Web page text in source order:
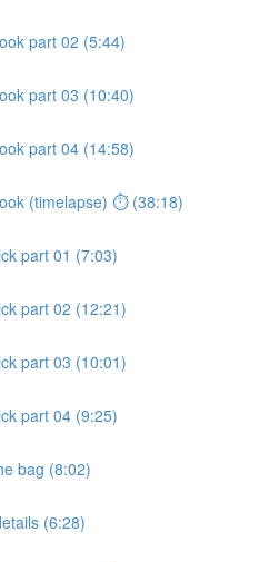
part 02 (5:44)
part 03 (10:40)
part 04 (14:58)
(timelapse) ⏱ (38:18)
part 01 (7:03)
part 02 (12:21)
part 03 (10:01)
part 04 (9:25)
bag (8:02)
(6:28)